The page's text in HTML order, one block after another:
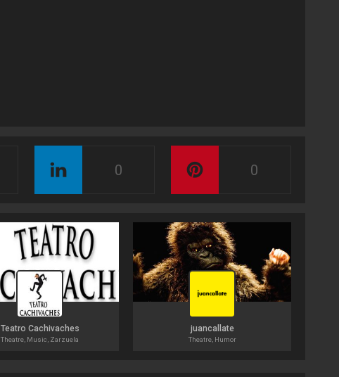
0 0
Teatro Cachivaches
Theatre, Music, Zarzuela
juancallate
Theatre, Humor